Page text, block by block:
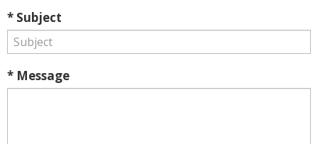
* Subject
* Message